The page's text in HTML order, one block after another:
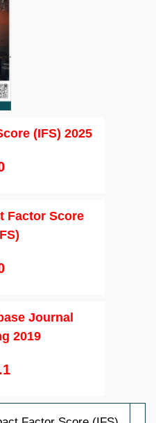
(IFS) 2025
Factor Score
Journal
2019